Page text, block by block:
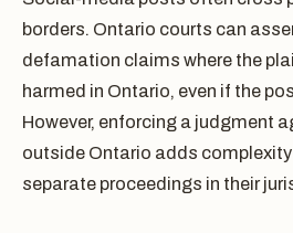
borders. Ontario courts can
defamation claims where the
harmed in Ontario, even if the
However, enforcing a judgment
outside Ontario adds
separate proceedings in their